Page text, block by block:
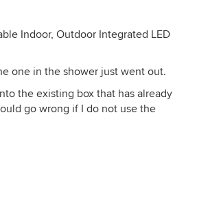
Indoor, Outdoor Integrated LED
one in the shower just went out.
the existing box that has already
go wrong if I do not use the